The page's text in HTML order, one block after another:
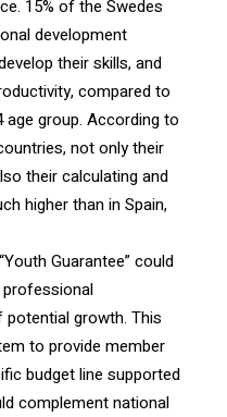
15% of the Swedes
development
their skills, and
compared to
age group. According to
not only their
their calculating and
higher than in Spain,
Guarantee” could
professional
potential growth. This
to provide member
budget line supported
complement national